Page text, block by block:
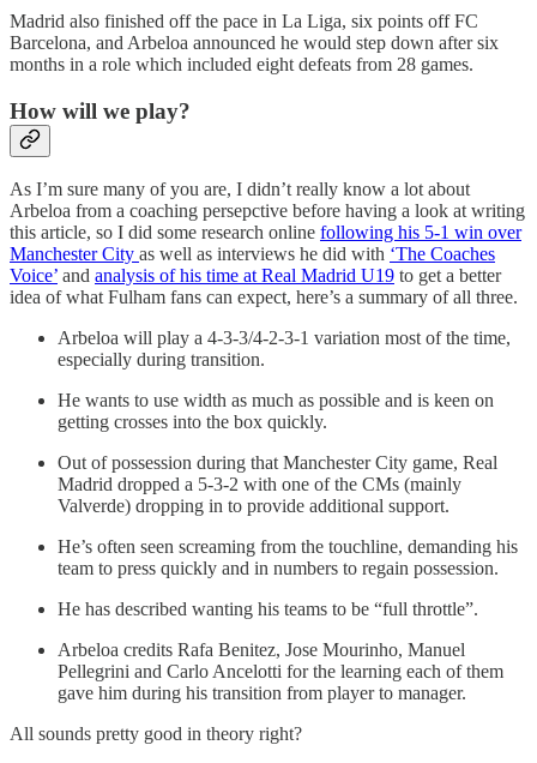
Madrid also finished off the pace in La Liga, six points off FC
Barcelona, and Arbeloa announced he would step down after six
months in a role which included eight defeats from 28 games.
How will we play?
As I’m sure many of you are, I didn’t really know a lot about
Arbeloa from a coaching persepctive before having a look at writing
this article, so I did some research online following his 5-1 win over
Manchester City as well as interviews he did with ‘The Coaches
Voice’ and analysis of his time at Real Madrid U19 to get a better
idea of what Fulham fans can expect, here’s a summary of all three.
Arbeloa will play a 4-3-3/4-2-3-1 variation most of the time,
especially during transition.
He wants to use width as much as possible and is keen on
getting crosses into the box quickly.
Out of possession during that Manchester City game, Real
Madrid dropped a 5-3-2 with one of the CMs (mainly
Valverde) dropping in to provide additional support.
He’s often seen screaming from the touchline, demanding his
team to press quickly and in numbers to regain possession.
He has described wanting his teams to be “full throttle”.
Arbeloa credits Rafa Benitez, Jose Mourinho, Manuel
Pellegrini and Carlo Ancelotti for the learning each of them
gave him during his transition from player to manager.
All sounds pretty good in theory right?